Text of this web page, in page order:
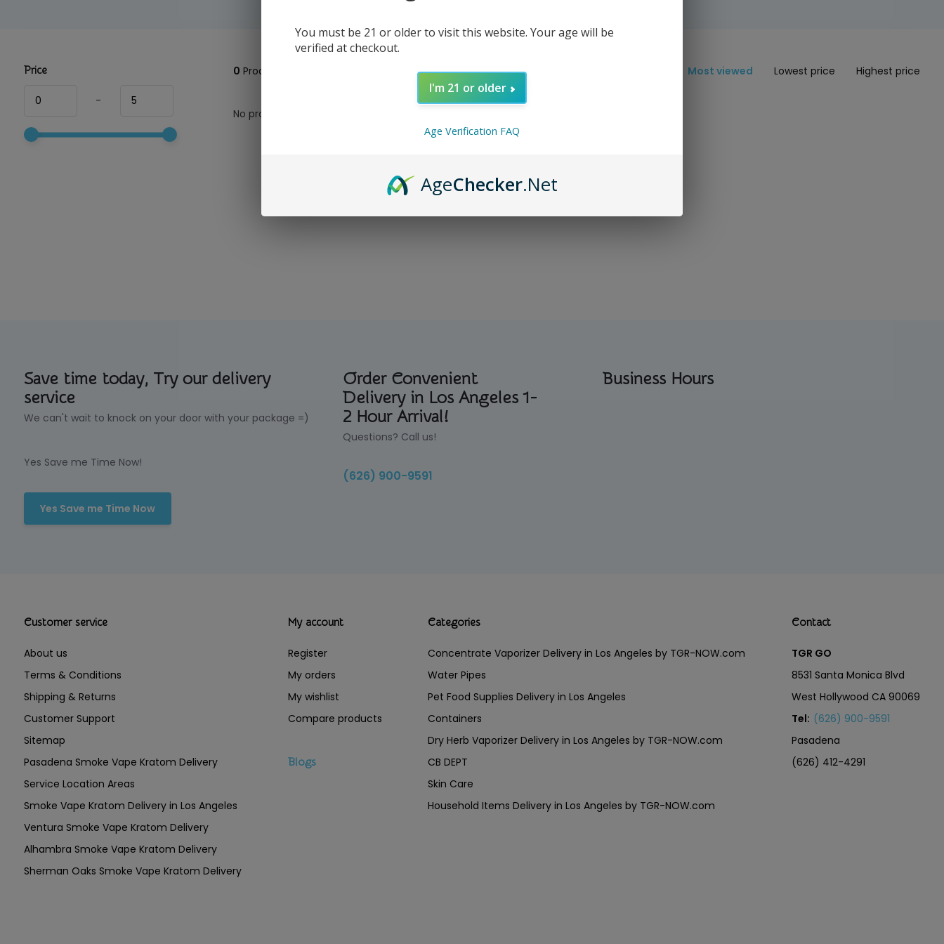
Price
-
0 Products Most viewed Lowest price Highest price
No products found...
Save time today, Try our delivery
service
We can't wait to knock on your door with your package =)
Yes Save me Time Now!
Yes Save me Time Now
Order Convenient
Delivery in Los Angeles 1-
2 Hour Arrival!
Questions? Call us!
(626) 900-9591
Business Hours
Customer service
About us
Terms & Conditions
Shipping & Returns
Customer Support
Sitemap
Pasadena Smoke Vape Kratom Delivery
Service Location Areas
Smoke Vape Kratom Delivery in Los Angeles
Ventura Smoke Vape Kratom Delivery
Alhambra Smoke Vape Kratom Delivery
Sherman Oaks Smoke Vape Kratom Delivery
My account
Register
My orders
My wishlist
Compare products
Blogs
Categories
Concentrate Vaporizer Delivery in Los Angeles by TGR-NOW.com
Water Pipes
Pet Food Supplies Delivery in Los Angeles
Containers
Dry Herb Vaporizer Delivery in Los Angeles by TGR-NOW.com
CB DEPT
Skin Care
Household Items Delivery in Los Angeles by TGR-NOW.com
Contact
TGR GO
8531 Santa Monica Blvd
West Hollywood CA 90069
Tel: (626) 900-9591
Pasadena
(626) 412-4291
You must be 21 or older to visit this website. Your age will be
verified at checkout.
I'm 21 or older
Age Verification FAQ
AgeChecker.Net